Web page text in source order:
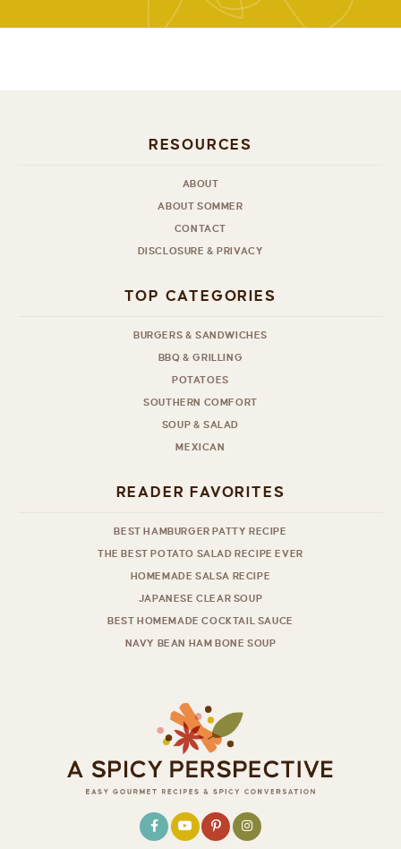
RESOURCES
ABOUT
ABOUT SOMMER
CONTACT
DISCLOSURE & PRIVACY
TOP CATEGORIES
BURGERS & SANDWICHES
BBQ & GRILLING
POTATOES
SOUTHERN COMFORT
SOUP & SALAD
MEXICAN
READER FAVORITES
BEST HAMBURGER PATTY RECIPE
THE BEST POTATO SALAD RECIPE EVER
HOMEMADE SALSA RECIPE
JAPANESE CLEAR SOUP
BEST HOMEMADE COCKTAIL SAUCE
NAVY BEAN HAM BONE SOUP